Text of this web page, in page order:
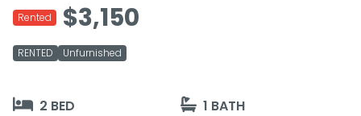
Rented $3,150
RENTED Unfurnished
2 BED
1 BATH